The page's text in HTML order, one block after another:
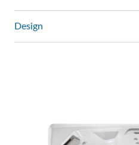
Design